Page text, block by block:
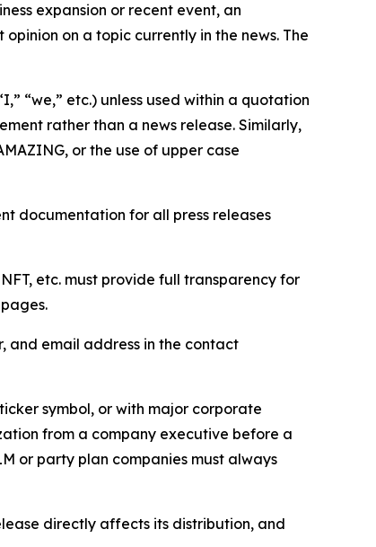
expansion or recent event, an
on a topic currently in the news. The
“we,” etc.) unless used within a quotation
rather than a news release. Similarly,
or the use of upper case
documentation for all press releases
etc. must provide full transparency for
and email address in the contact
symbol, or with major corporate
from a company executive before a
or party plan companies must always
directly affects its distribution, and